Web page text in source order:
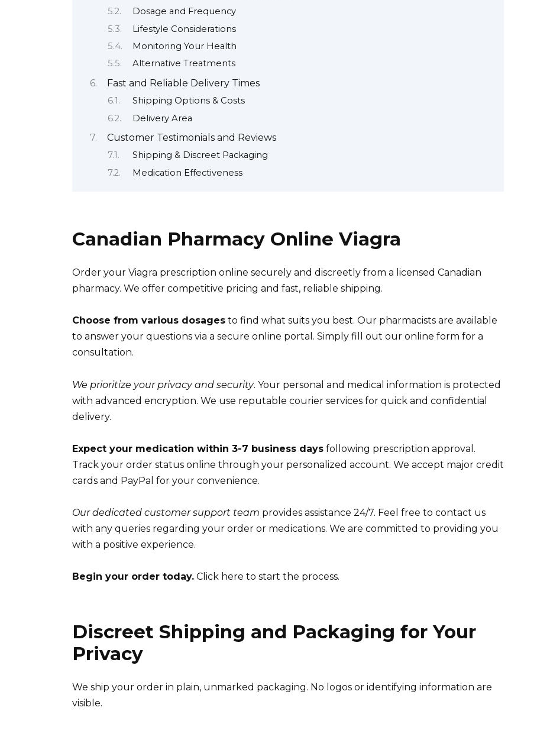
Dosage and Frequency
Lifestyle Considerations
Monitoring Your Health
Alternative Treatments
Fast and Reliable Delivery Times
Shipping Options & Costs
Delivery Area
Customer Testimonials and Reviews
Shipping & Discreet Packaging
Medication Effectiveness
Canadian Pharmacy Online Viagra
Order your Viagra prescription online securely and discreetly from a licensed Canadian
pharmacy. We offer competitive pricing and fast, reliable shipping.
Choose from various dosages to find what suits you best. Our pharmacists are available
to answer your questions via a secure online portal. Simply fill out our online form for a
consultation.
We prioritize your privacy and security. Your personal and medical information is protected
with advanced encryption. We use reputable courier services for quick and confidential
delivery.
Expect your medication within 3-7 business days following prescription approval.
Track your order status online through your personalized account. We accept major credit
cards and PayPal for your convenience.
Our dedicated customer support team provides assistance 24/7. Feel free to contact us
with any queries regarding your order or medications. We are committed to providing you
with a positive experience.
Begin your order today. Click here to start the process.
Discreet Shipping and Packaging for Your
Privacy
We ship your order in plain, unmarked packaging. No logos or identifying information are
visible.